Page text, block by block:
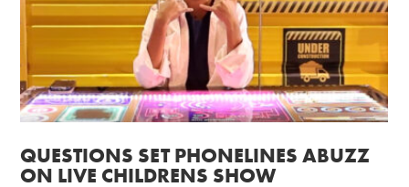
QUESTIONS SET PHONELINES ABUZZ
ON LIVE CHILDRENS SHOW